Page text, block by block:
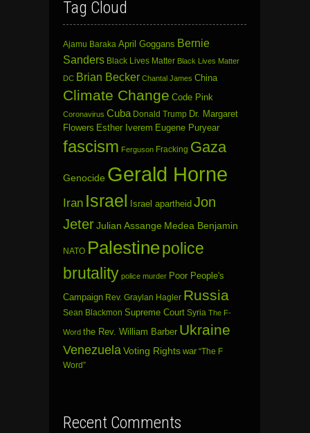
Tag Cloud
Ajamu Baraka April Goggans Bernie
Sanders Black Lives Matter Black Lives Matter
DC Brian Becker Chantal James China
Climate Change Code Pink
Coronavirus Cuba Donald Trump Dr. Margaret
Flowers Esther Iverem Eugene Puryear
fascism Ferguson Fracking Gaza
Genocide Gerald Horne
Iran Israel Israel apartheid Jon
JeterJulian Assange Medea Benjamin
NATO Palestinepolice
brutality police murder Poor People's
Campaign Rev. Graylan Hagler Russia
Sean Blackmon Supreme Court Syria The F-
Word the Rev. William Barber Ukraine
Venezuela Voting Rights war “The F
Word”
Recent Comments